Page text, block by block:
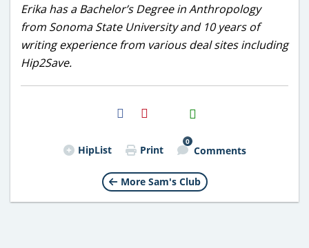
Erika has a Bachelor’s Degree in Anthropology
from Sonoma State University and 10 years of
writing experience from various deal sites including
Hip2Save.
H2S
Email
HipList Print
0
Comments
More Sam's Club